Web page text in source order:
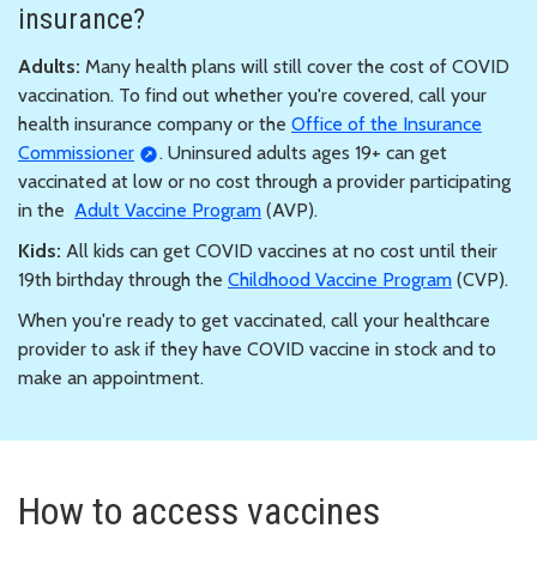
insurance?
Adults: Many health plans will still cover the cost of COVID
vaccination. To find out whether you're covered, call your
health insurance company or the Office of the Insurance
Commissioner
. Uninsured adults ages 19+ can get
vaccinated at low or no cost through a provider participating
in the Adult Vaccine Program (AVP).
Kids: All kids can get COVID vaccines at no cost until their
19th birthday through the Childhood Vaccine Program (CVP).
When you're ready to get vaccinated, call your healthcare
provider to ask if they have COVID vaccine in stock and to
make an appointment.
How to access vaccines